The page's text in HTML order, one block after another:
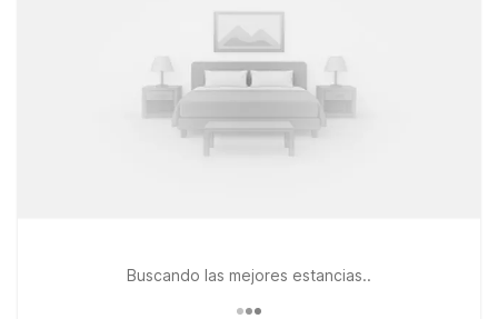
Buscando las mejores estancias..